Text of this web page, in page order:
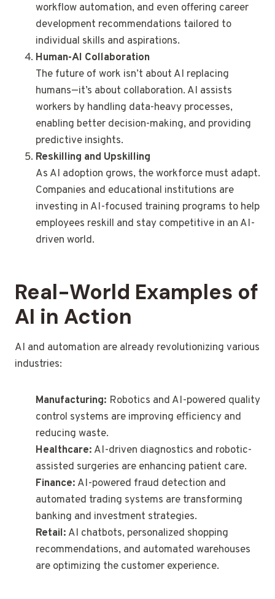
workflow automation, and even offering career
development recommendations tailored to
individual skills and aspirations.
Human-AI Collaboration
The future of work isn’t about AI replacing
humans—it’s about collaboration. AI assists
workers by handling data-heavy processes,
enabling better decision-making, and providing
predictive insights.
Reskilling and Upskilling
As AI adoption grows, the workforce must adapt.
Companies and educational institutions are
investing in AI-focused training programs to help
employees reskill and stay competitive in an AI-
driven world.
Real-World Examples of
AI in Action
AI and automation are already revolutionizing various
industries:
Manufacturing: Robotics and AI-powered quality
control systems are improving efficiency and
reducing waste.
Healthcare: AI-driven diagnostics and robotic-
assisted surgeries are enhancing patient care.
Finance: AI-powered fraud detection and
automated trading systems are transforming
banking and investment strategies.
Retail: AI chatbots, personalized shopping
recommendations, and automated warehouses
are optimizing the customer experience.